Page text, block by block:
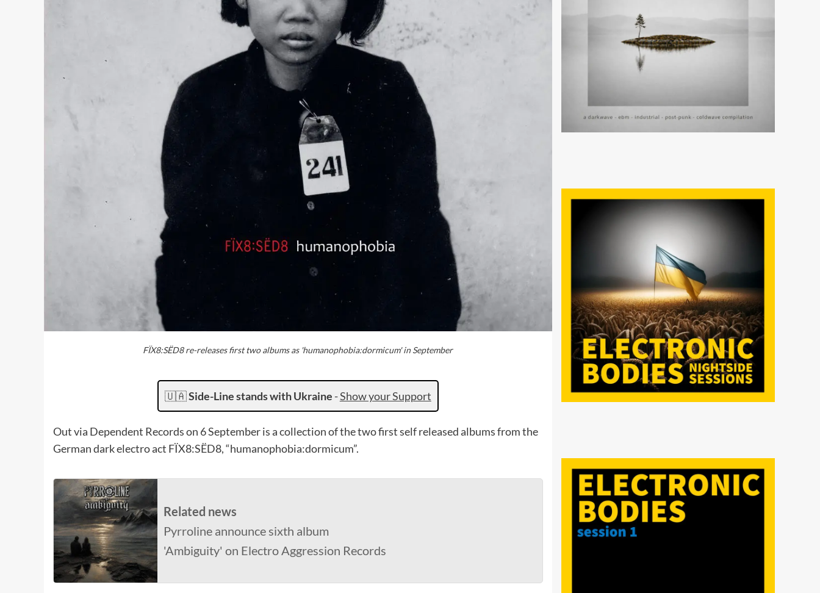
FÏX8:SËD8 re-releases first two albums as 'humanophobia:dormicum' in September
🇺🇦Side-Line stands with Ukraine -Show your Support
Out via Dependent Records on 6 September is a collection of the two first self released albums from the
German dark electro act FÏX8:SËD8, “humanophobia:dormicum”.
Related news
Pyrroline announce sixth album
'Ambiguity' on Electro Aggression Records